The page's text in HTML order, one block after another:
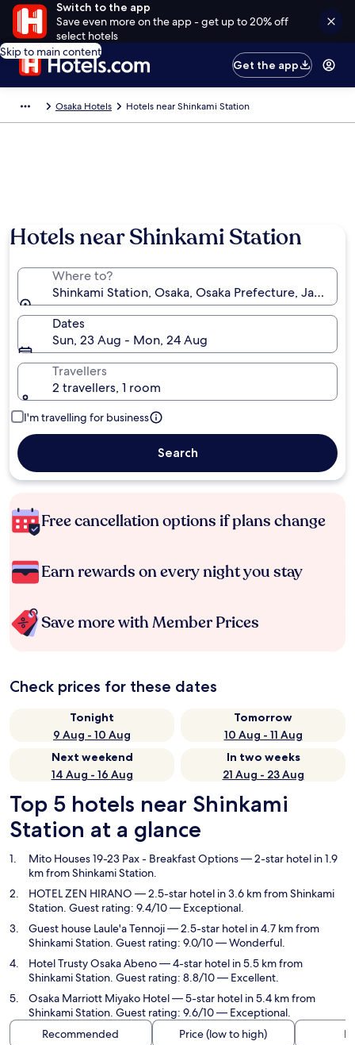
Switch to the app
Save even more on the app - get up to 20% off
select hotels
Skip to main content
Get the app
Osaka Hotels Hotels near Shinkami Station
Hotels near Shinkami Station
Where to?
Shinkami Station, Osaka, Osaka Prefecture, Japan
Dates
Sun, 23 Aug - Mon, 24 Aug
Travellers
2 travellers, 1 room
I'm travelling for business
Search
Free cancellation options if plans change
Earn rewards on every night you stay
Save more with Member Prices
Check prices for these dates
Tonight
9 Aug - 10 Aug
Tomorrow
10 Aug - 11 Aug
Next weekend
14 Aug - 16 Aug
In two weeks
21 Aug - 23 Aug
Top 5 hotels near Shinkami
Station at a glance
Mito Houses 19-23 Pax - Breakfast Options— 2-star hotel in 1.9
km from Shinkami Station.
HOTEL ZEN HIRANO — 2.5-star hotel in 3.6 km from Shinkami
Station. Guest rating: 9.4/10 — Exceptional.
Guest house Laule'a Tennoji— 2.5-star hotel in 4.7 km from
Shinkami Station. Guest rating: 9.0/10 — Wonderful.
Hotel Trusty Osaka Abeno— 4-star hotel in 5.5 km from
Shinkami Station. Guest rating: 8.8/10 — Excellent.
Osaka Marriott Miyako Hotel— 5-star hotel in 5.4 km from
Shinkami Station. Guest rating: 9.6/10 — Exceptional.
Recommended
Price (low to high)